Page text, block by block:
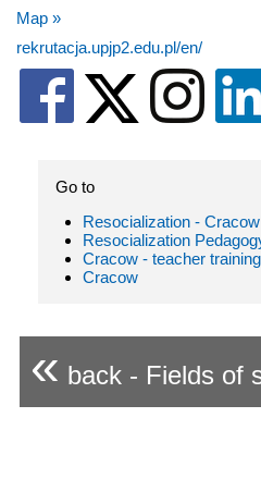
Map »
rekrutacja.upjp2.edu.pl/en/
Go to
Resocialization - Cracow
Resocialization
Cracow - teacher
Cracow
« back - Fields of